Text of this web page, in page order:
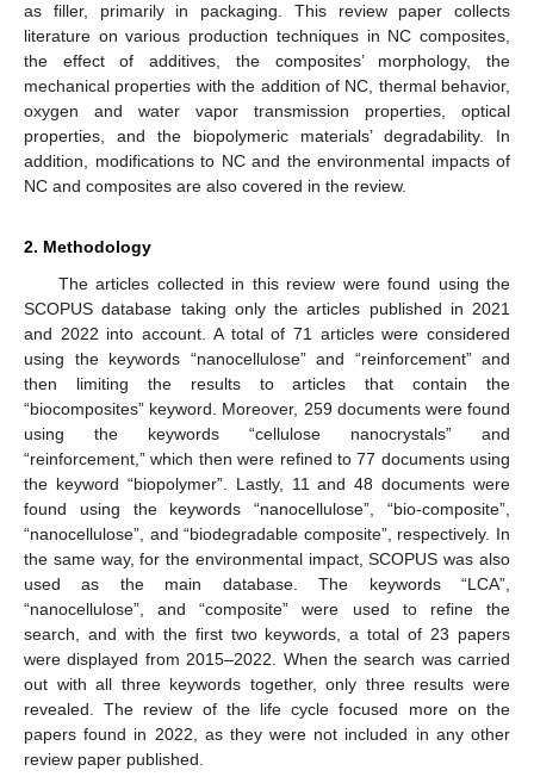
as filler, primarily in packaging. This review paper collects
literature on various production techniques in NC composites,
the effect of additives, the composites’ morphology, the
mechanical properties with the addition of NC, thermal behavior,
oxygen and water vapor transmission properties, optical
properties, and the biopolymeric materials’ degradability. In
addition, modifications to NC and the environmental impacts of
NC and composites are also covered in the review.
2. Methodology
The articles collected in this review were found using the
SCOPUS database taking only the articles published in 2021
and 2022 into account. A total of 71 articles were considered
using the keywords “nanocellulose” and “reinforcement” and
then limiting the results to articles that contain the
“biocomposites” keyword. Moreover, 259 documents were found
using the keywords “cellulose nanocrystals” and
“reinforcement,” which then were refined to 77 documents using
the keyword “biopolymer”. Lastly, 11 and 48 documents were
found using the keywords “nanocellulose”, “bio-composite”,
“nanocellulose”, and “biodegradable composite”, respectively. In
the same way, for the environmental impact, SCOPUS was also
used as the main database. The keywords “LCA”,
“nanocellulose”, and “composite” were used to refine the
search, and with the first two keywords, a total of 23 papers
were displayed from 2015–2022. When the search was carried
out with all three keywords together, only three results were
revealed. The review of the life cycle focused more on the
papers found in 2022, as they were not included in any other
review paper published.